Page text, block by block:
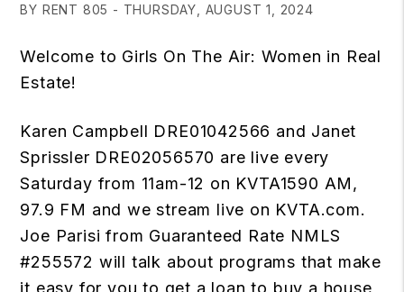
BY RENT 805 - THURSDAY, AUGUST 1, 2024
Welcome to Girls On The Air: Women in Real
Estate!
Karen Campbell DRE01042566 and Janet
Sprissler DRE02056570 are live every
Saturday from 11am-12 on KVTA1590 AM,
97.9 FM and we stream live on KVTA.com.
Joe Parisi from Guaranteed Rate NMLS
#255572 will talk about programs that make
it easy for you to get a loan to buy a house